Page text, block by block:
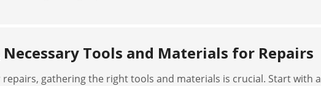
Tools and Materials for Repairs
gathering the right tools and materials is crucial. Start with a